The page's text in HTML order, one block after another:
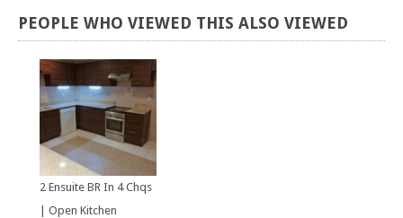
PEOPLE WHO VIEWED THIS ALSO VIEWED
2 Ensuite BR In 4 Chqs
| Open Kitchen